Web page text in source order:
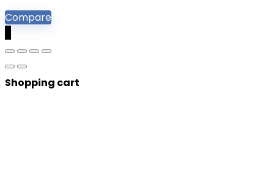
Compare
Shopping cart